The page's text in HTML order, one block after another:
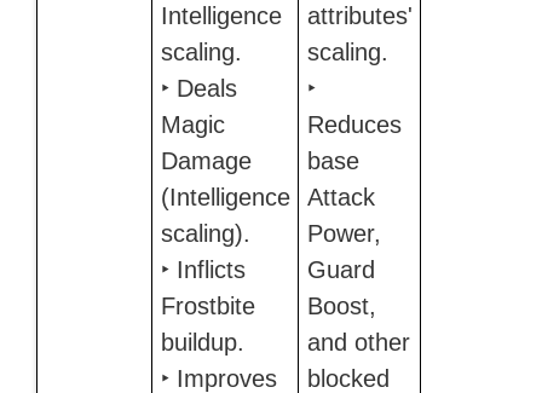
Intelligence
scaling.
‣ Deals
Magic
Damage
(Intelligence
scaling).
‣ Inflicts
Frostbite
buildup.
‣ Improves
attributes'
scaling.
‣
Reduces
base
Attack
Power,
Guard
Boost,
and other
blocked